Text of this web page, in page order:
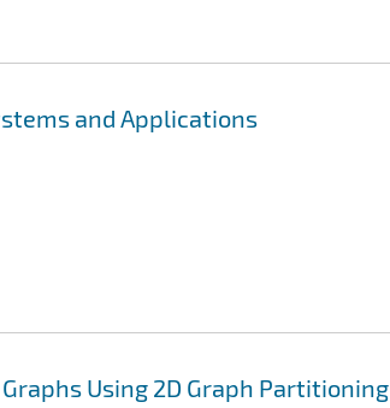
and Applications
Using 2D Graph Partitioning